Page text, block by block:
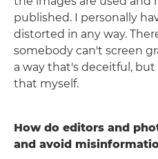
published. I personally
distorted in any way.
somebody can't screen
a way that's deceitful,
that myself.
How do editors and
and avoid